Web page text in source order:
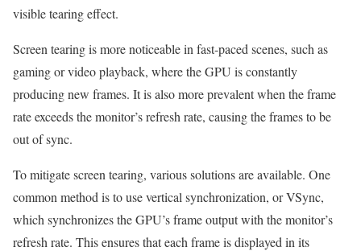
visible tearing effect.
Screen tearing is more noticeable in fast-paced scenes, such as
gaming or video playback, where the GPU is constantly
producing new frames. It is also more prevalent when the frame
rate exceeds the monitor’s refresh rate, causing the frames to be
out of sync.
To mitigate screen tearing, various solutions are available. One
common method is to use vertical synchronization, or VSync,
which synchronizes the GPU’s frame output with the monitor’s
refresh rate. This ensures that each frame is displayed in its